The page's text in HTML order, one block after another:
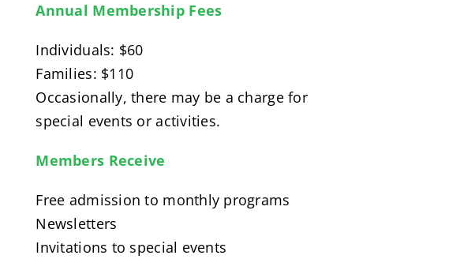
Annual Membership Fees
Individuals: $60
Families: $110
Occasionally, there may be a charge for
special events or activities.
Members Receive
Free admission to monthly programs
Newsletters
Invitations to special events